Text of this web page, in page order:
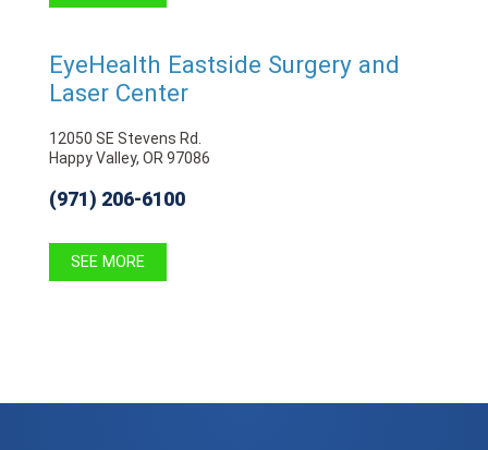
EyeHealth Eastside Surgery and
Laser Center
12050 SE Stevens Rd.
Happy Valley, OR 97086
(971) 206-6100
SEE MORE